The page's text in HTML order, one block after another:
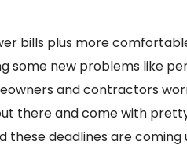
bills plus more
some new problems like
and contractors
there and come with
deadlines are coming